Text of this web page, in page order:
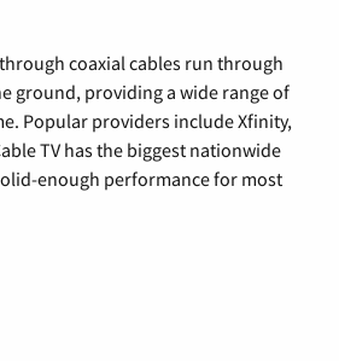
coaxial cables run through
ground, providing a wide range of
Popular providers include Xfinity,
TV has the biggest nationwide
enough performance for most